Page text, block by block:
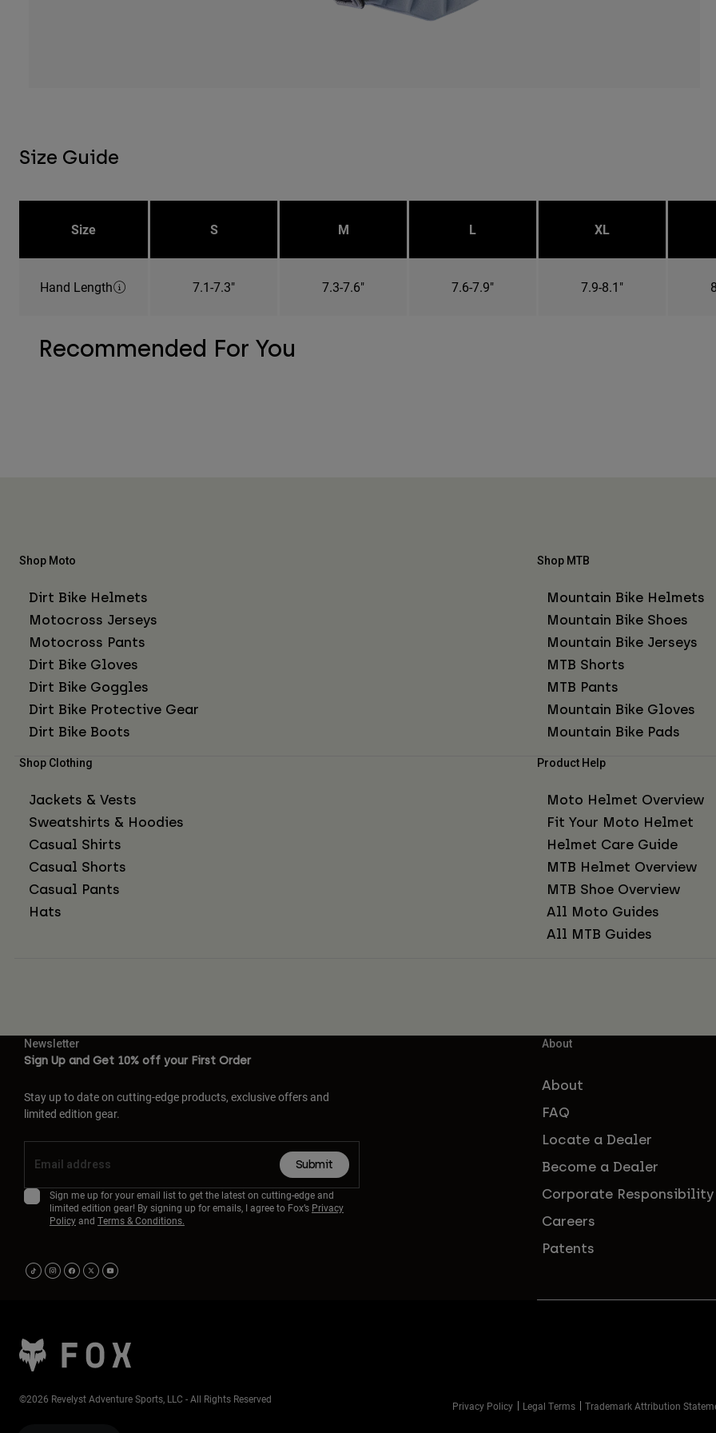
Size Guide
Size S M L XL
Hand Length 7.1-7.3" 7.3-7.6" 7.6-7.9" 7.9-8.1"
Recommended For You
Shop Moto
Dirt Bike Helmets
Motocross Jerseys
Motocross Pants
Dirt Bike Gloves
Dirt Bike Goggles
Dirt Bike Protective Gear
Dirt Bike Boots
Shop MTB
Mountain Bike Helmets
Mountain Bike Shoes
Mountain Bike Jerseys
MTB Shorts
MTB Pants
Mountain Bike Gloves
Mountain Bike Pads
Shop Clothing
Jackets & Vests
Sweatshirts & Hoodies
Casual Shirts
Casual Shorts
Casual Pants
Hats
Product Help
Moto Helmet Overview
Fit Your Moto Helmet
Helmet Care Guide
MTB Helmet Overview
MTB Shoe Overview
All Moto Guides
All MTB Guides
Newsletter
Sign Up and Get 10% off your First Order
Stay up to date on cutting-edge products, exclusive offers and
limited edition gear.
Submit
Sign me up for your email list to get the latest on cutting-edge and
limited edition gear! By signing up for emails, I agree to Fox’s Privacy
Policyand Terms & Conditions.
About
About
FAQ
Locate a Dealer
Become a Dealer
Corporate Responsibility
Careers
Patents
Privacy Policy Legal Terms Trademark Attribution
©2026 Revelyst Adventure Sports, LLC - All Rights Reserved